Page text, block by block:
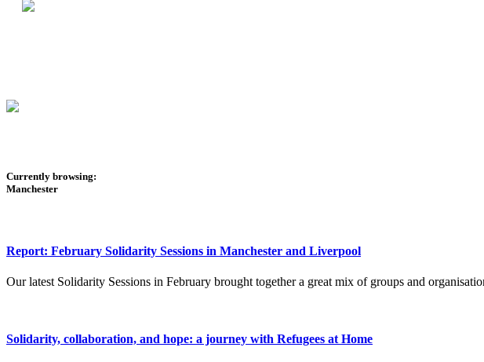
Currently browsing:
Manchester
Report: February Solidarity Sessions in Manchester and Liverpool
Our latest Solidarity Sessions in February brought together a great mix of groups and
Solidarity, collaboration, and hope: a journey with Refugees at Home